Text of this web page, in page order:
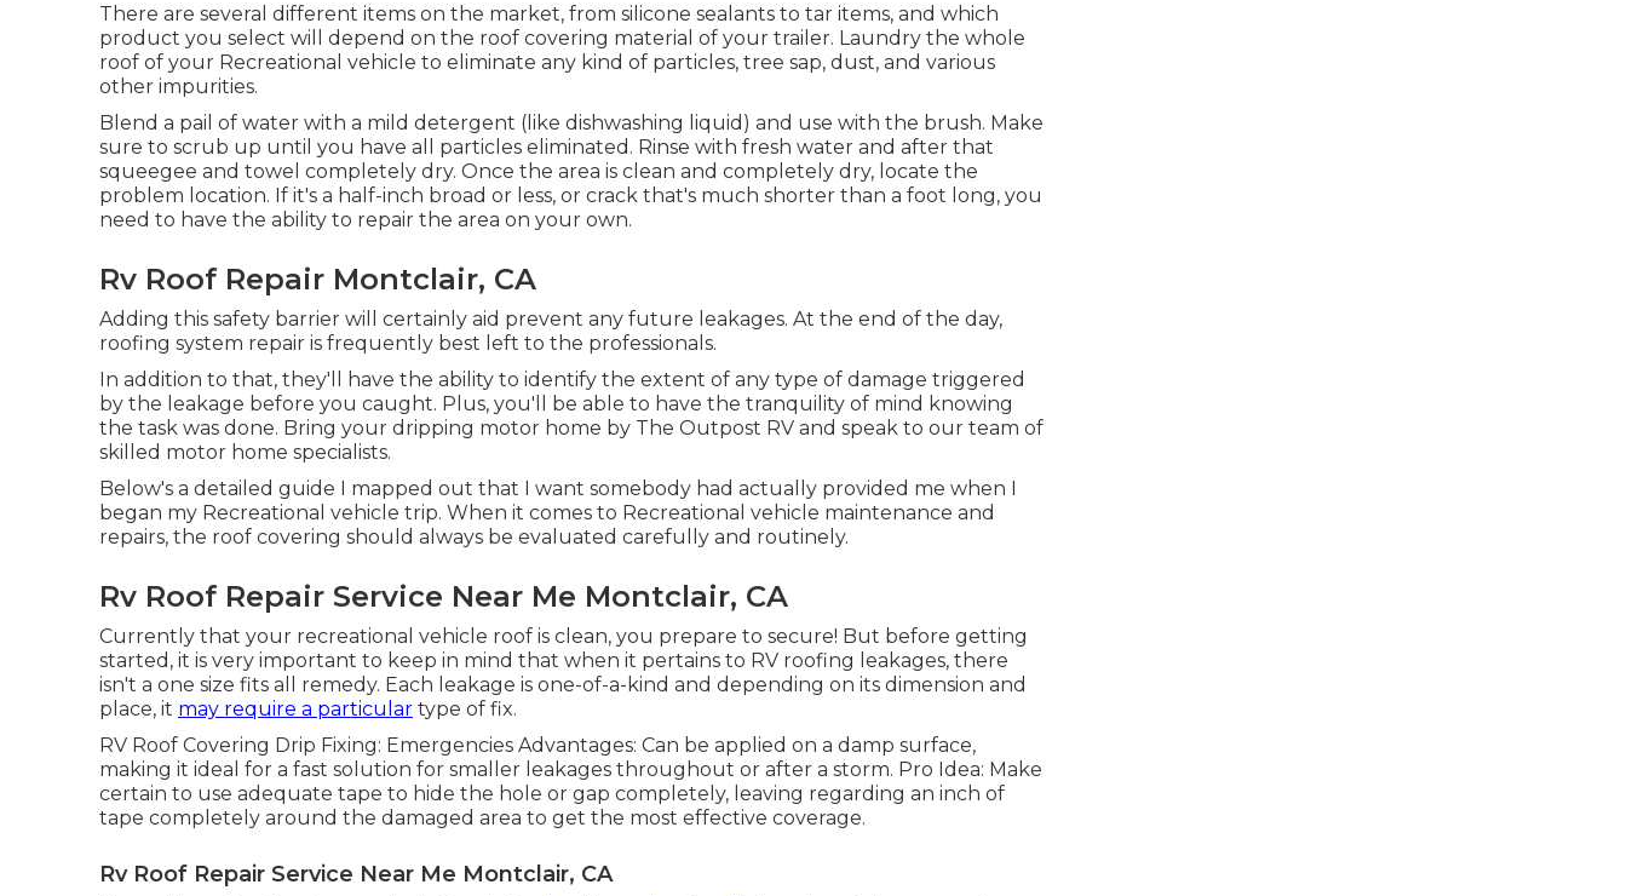
There are several different items on the market, from silicone sealants to tar items, and which
product you select will depend on the roof covering material of your trailer. Laundry the whole
roof of your Recreational vehicle to eliminate any kind of particles, tree sap, dust, and various
other impurities.
Blend a pail of water with a mild detergent (like dishwashing liquid) and use with the brush. Make
sure to scrub up until you have all particles eliminated. Rinse with fresh water and after that
squeegee and towel completely dry. Once the area is clean and completely dry, locate the
problem location. If it's a half-inch broad or less, or crack that's much shorter than a foot long, you
need to have the ability to repair the area on your own.
Rv Roof Repair Montclair, CA
Adding this safety barrier will certainly aid prevent any future leakages. At the end of the day,
roofing system repair is frequently best left to the professionals.
In addition to that, they'll have the ability to identify the extent of any type of damage triggered
by the leakage before you caught. Plus, you'll be able to have the tranquility of mind knowing
the task was done. Bring your dripping motor home by The Outpost RV and speak to our team of
skilled motor home specialists.
Below's a detailed guide I mapped out that I want somebody had actually provided me when I
began my Recreational vehicle trip. When it comes to Recreational vehicle maintenance and
repairs, the roof covering should always be evaluated carefully and routinely.
Rv Roof Repair Service Near Me Montclair, CA
Currently that your recreational vehicle roof is clean, you prepare to secure! But before getting
started, it is very important to keep in mind that when it pertains to RV roofing leakages, there
isn't a one size fits all remedy. Each leakage is one-of-a-kind and depending on its dimension and
place, it may require a particular type of fix.
RV Roof Covering Drip Fixing: Emergencies Advantages: Can be applied on a damp surface,
making it ideal for a fast solution for smaller leakages throughout or after a storm. Pro Idea: Make
certain to use adequate tape to hide the hole or gap completely, leaving regarding an inch of
tape completely around the damaged area to get the most effective coverage.
Rv Roof Repair Service Near Me Montclair, CA